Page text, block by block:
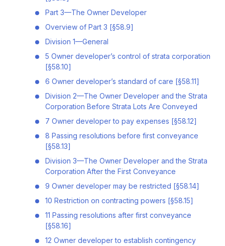
Part 3—The Owner Developer
Overview of Part 3 [§58.9]
Division 1—General
5 Owner developer’s control of strata corporation
[§58.10]
6 Owner developer’s standard of care [§58.11]
Division 2—The Owner Developer and the Strata
Corporation Before Strata Lots Are Conveyed
7 Owner developer to pay expenses [§58.12]
8 Passing resolutions before first conveyance
[§58.13]
Division 3—The Owner Developer and the Strata
Corporation After the First Conveyance
9 Owner developer may be restricted [§58.14]
10 Restriction on contracting powers [§58.15]
11 Passing resolutions after first conveyance
[§58.16]
12 Owner developer to establish contingency